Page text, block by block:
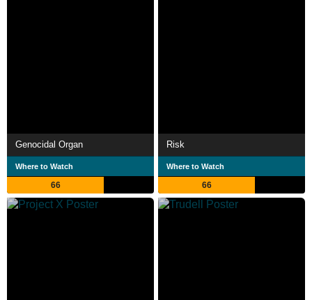
Genocidal Organ
Where to Watch
66
Risk
Where to Watch
66